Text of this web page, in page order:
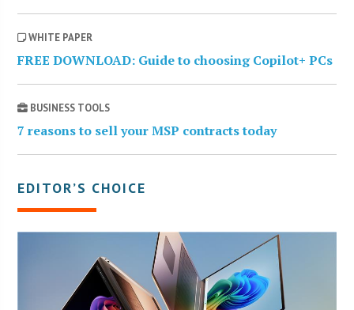
WHITE PAPER
FREE DOWNLOAD: Guide to choosing Copilot+ PCs
BUSINESS TOOLS
7 reasons to sell your MSP contracts today
EDITOR’S CHOICE